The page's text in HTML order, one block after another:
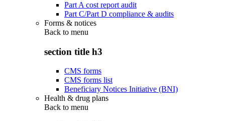
Part A cost report audit
Part C/Part D compliance & audits
Forms & notices
Back to menu
section title h3
CMS forms
CMS forms list
Beneficiary Notices Initiative (BNI)
Health & drug plans
Back to menu